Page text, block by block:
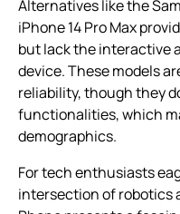
Alternatives like the
iPhone 14 Pro Max
but lack the interactive
device. These models
reliability, though they
functionalities, which
demographics.
For tech enthusiasts
intersection of robotics